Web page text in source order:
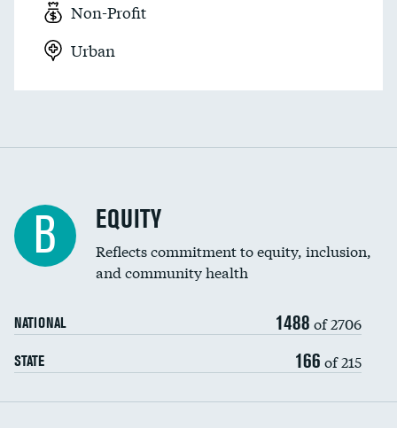
Non-Profit
Urban
B EQUITY
Reflects commitment to equity, inclusion,
and community health
NATIONAL 1488 of 2706
STATE 166 of 215